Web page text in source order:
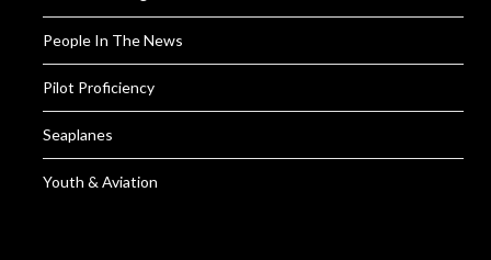
People In The News
Pilot Proficiency
Seaplanes
Youth & Aviation